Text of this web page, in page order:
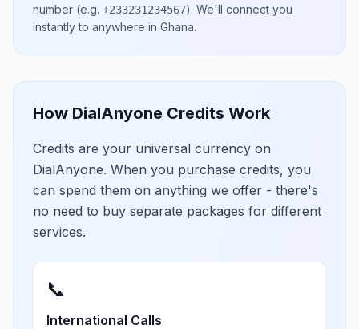
number (e.g. +233231234567). We'll connect you
instantly to anywhere in Ghana.
How DialAnyone Credits Work
Credits are your universal currency on
DialAnyone. When you purchase credits, you
can spend them on anything we offer - there's
no need to buy separate packages for different
services.
📞
International Calls